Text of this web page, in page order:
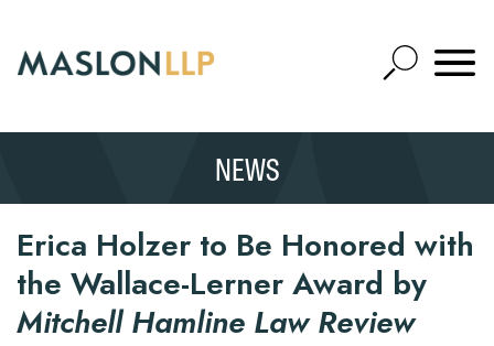
Main
Content
Open
Site
Mobile
SEARCH
NEWS
Erica Holzer to Be Honored with
the Wallace-Lerner Award by
Mitchell Hamline Law Review